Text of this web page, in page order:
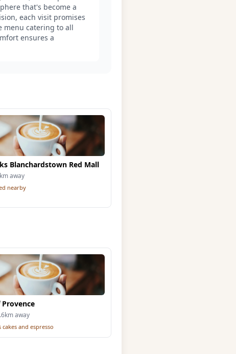
that's become a
each visit promises
menu catering to all
ensures a
Blanchardstown Red Mall
away
nearby
Provence
away
and espresso